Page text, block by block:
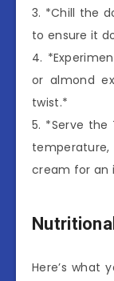
3. *Chill the
to ensure it
4.
or almond
twist.*
5. *Serve
cream for an
Here’s what